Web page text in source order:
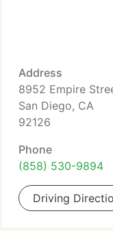
Address
8952 Empire
San Diego, CA
92126
Phone
(858) 530-9894
Driving